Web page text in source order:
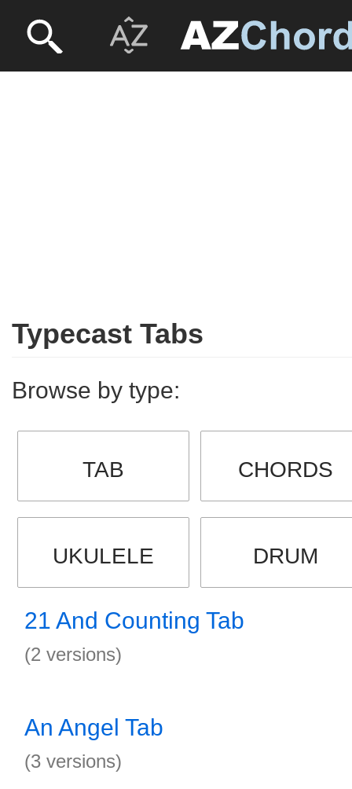
Typecast Tabs
Browse by type:
TAB CHORDS
UKULELE DRUM
21 And Counting Tab
(2 versions)
An Angel Tab
(3 versions)